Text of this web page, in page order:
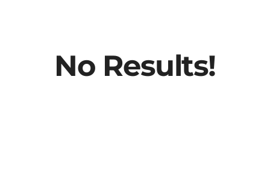
No Results!